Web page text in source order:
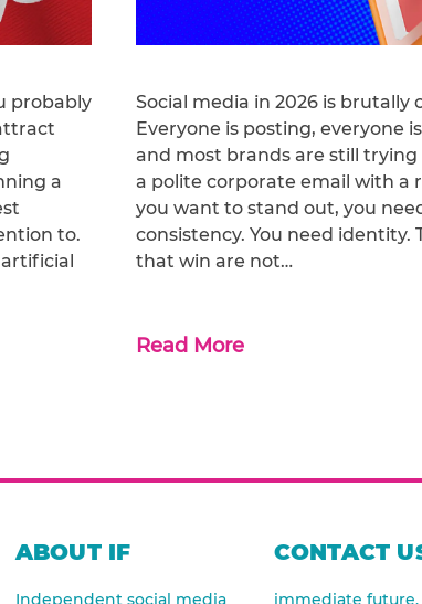
probably
a
to.
Social media in 2026 is brutally
Everyone is posting, everyone
and most brands are still trying
a polite corporate email with a
you want to stand out, you
consistency. You need identity.
that win are not…
Read More
ABOUT IF
Independent social media
CONTACT
immediate future.